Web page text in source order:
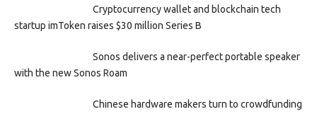
Cryptocurrency wallet and blockchain tech
startup imToken raises $30 million Series B
Sonos delivers a near-perfect portable speaker
with the new Sonos Roam
Chinese hardware makers turn to crowdfunding